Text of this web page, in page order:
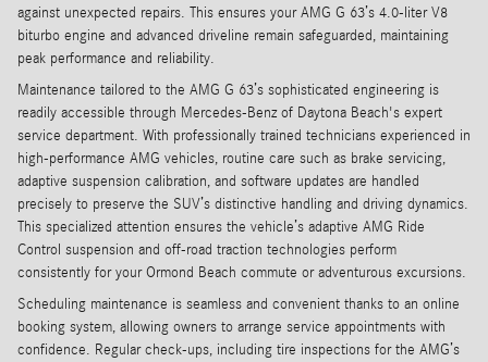
against unexpected repairs. This ensures your AMG G 63’s 4.0-liter V8
biturbo engine and advanced driveline remain safeguarded, maintaining
peak performance and reliability.
Maintenance tailored to the AMG G 63’s sophisticated engineering is
readily accessible through Mercedes-Benz of Daytona Beach's expert
service department. With professionally trained technicians experienced in
high-performance AMG vehicles, routine care such as brake servicing,
adaptive suspension calibration, and software updates are handled
precisely to preserve the SUV’s distinctive handling and driving dynamics.
This specialized attention ensures the vehicle’s adaptive AMG Ride
Control suspension and off-road traction technologies perform
consistently for your Ormond Beach commute or adventurous excursions.
Scheduling maintenance is seamless and convenient thanks to an online
booking system, allowing owners to arrange service appointments with
confidence. Regular check-ups, including tire inspections for the AMG’s